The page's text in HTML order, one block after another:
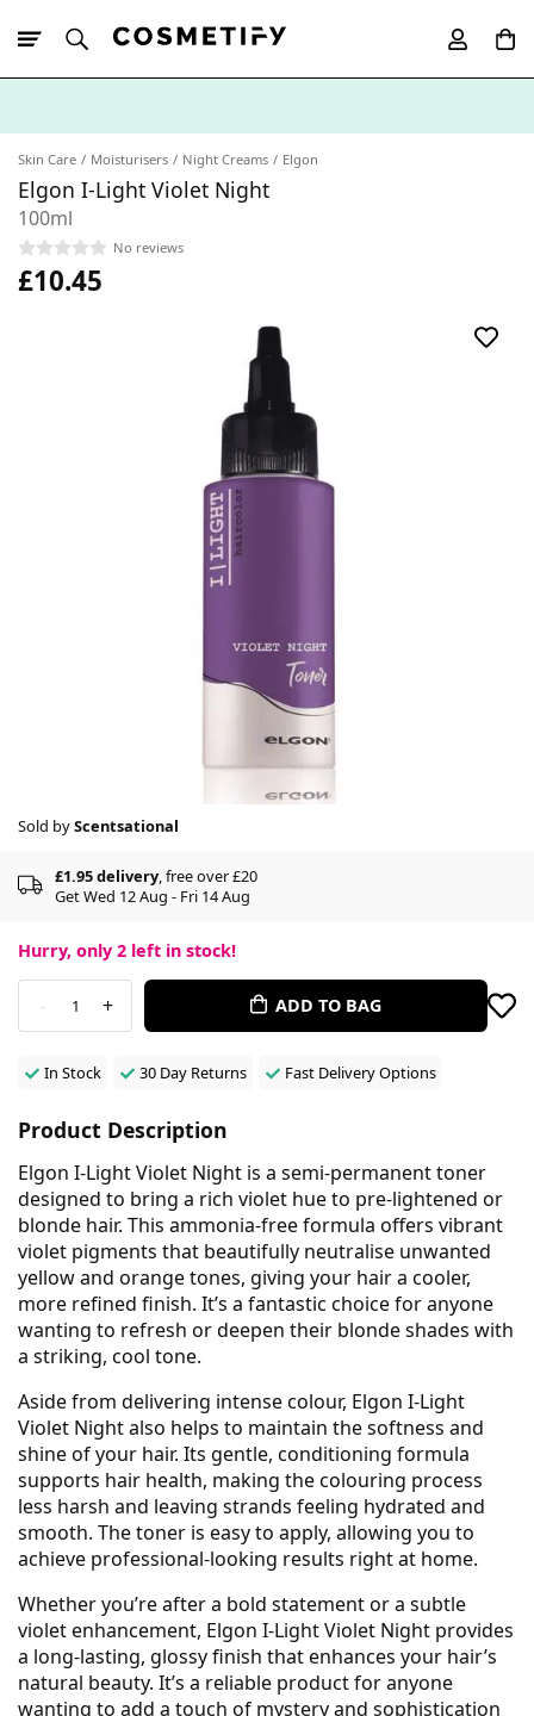
Skin Care Moisturisers Night Creams Elgon
Elgon I-Light Violet Night
100ml
No reviews
£10.45
Sold byScentsational
£1.95 delivery, free over £20
Get Wed 12 Aug - Fri 14 Aug
Hurry, only 2 left in stock!
- 1 + ADD TO BAG
In Stock 30 Day Returns Fast Delivery Options
Product Description
Elgon I-Light Violet Night is a semi-permanent toner
designed to bring a rich violet hue to pre-lightened or
blonde hair. This ammonia-free formula offers vibrant
violet pigments that beautifully neutralise unwanted
yellow and orange tones, giving your hair a cooler,
more refined finish. It’s a fantastic choice for anyone
wanting to refresh or deepen their blonde shades with
a striking, cool tone.
Aside from delivering intense colour, Elgon I-Light
Violet Night also helps to maintain the softness and
shine of your hair. Its gentle, conditioning formula
supports hair health, making the colouring process
less harsh and leaving strands feeling hydrated and
smooth. The toner is easy to apply, allowing you to
achieve professional-looking results right at home.
Whether you’re after a bold statement or a subtle
violet enhancement, Elgon I-Light Violet Night provides
a long-lasting, glossy finish that enhances your hair’s
natural beauty. It’s a reliable product for anyone
wanting to add a touch of mystery and sophistication